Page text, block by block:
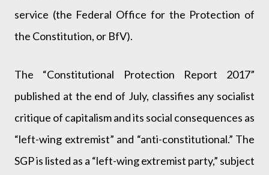
service (the Federal Office for the Protection of
the Constitution, or BfV).
The “Constitutional Protection Report 2017”
published at the end of July, classifies any socialist
critique of capitalism and its social consequences as
“left-wing extremist” and “anti-constitutional.” The
SGP is listed as a “left-wing extremist party,” subject